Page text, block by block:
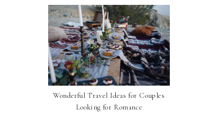
Wonderful Travel Ideas for Couples
Looking for Romance